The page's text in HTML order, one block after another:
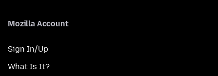
Mozilla Account
Sign In/Up
What Is It?